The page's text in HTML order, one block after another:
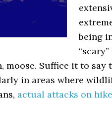
being
moose. Suffice it to
in areas where
actual attacks on